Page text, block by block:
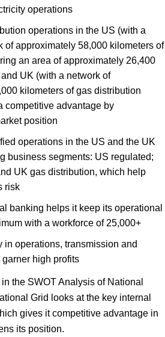
operations
operations in the US (with a
of approximately 58,000 kilometers of
an area of approximately 26,400
UK (with a network of
kilometers of gas distribution
competitive advantage by
position
operations in the US and the UK
business segments: US regulated;
UK gas distribution, which help
risk
banking helps it keep its operational
with a workforce of 25,000+
in operations, transmission and
high profits
the SWOT Analysis of National
Grid looks at the key internal
gives it competitive advantage in
its position.